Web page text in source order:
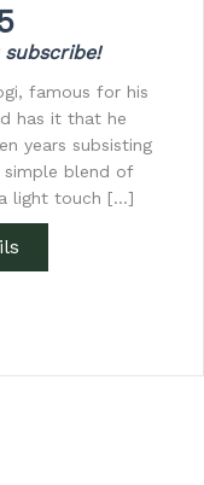
subscribe!
famous for his
has it that he
years subsisting
simple blend of
light touch […]